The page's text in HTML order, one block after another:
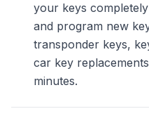
your keys
and program new
transponder keys,
car key
minutes.